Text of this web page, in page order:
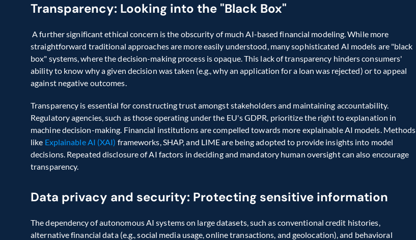
Transparency: Looking into the "Black Box"
A further significant ethical concern is the obscurity of much AI-based financial modeling. While more
straightforward traditional approaches are more easily understood, many sophisticated AI models are "black
box" systems, where the decision-making process is opaque. This lack of transparency hinders consumers'
ability to know why a given decision was taken (e.g., why an application for a loan was rejected) or to appeal
against negative outcomes.
Transparency is essential for constructing trust amongst stakeholders and maintaining accountability.
Regulatory agencies, such as those operating under the EU's GDPR, prioritize the right to explanation in
machine decision-making. Financial institutions are compelled towards more explainable AI models. Methods
like Explainable AI (XAI) frameworks, SHAP, and LIME are being adopted to provide insights into model
decisions. Repeated disclosure of AI factors in deciding and mandatory human oversight can also encourage
transparency.
Data privacy and security: Protecting sensitive information
The dependency of autonomous AI systems on large datasets, such as conventional credit histories,
alternative financial data (e.g., social media usage, online transactions, and geolocation), and behavioral